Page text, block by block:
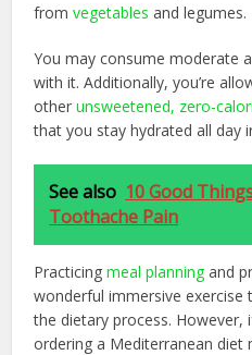
fromvegetables and legumes.
You may consume moderate
with it. Additionally, you’re
otherunsweetened, zero-
that you stay hydrated all day
See also 10 Good
Toothache Pain
Practicingmeal planningand
wonderful immersive exercise
the dietary process. However,
ordering a Mediterranean diet